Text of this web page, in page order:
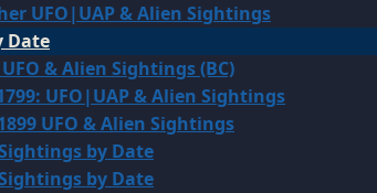
UFO|UAP & Alien Sightings
Date
& Alien Sightings (BC)
UFO|UAP & Alien Sightings
UFO & Alien Sightings
by Date
by Date